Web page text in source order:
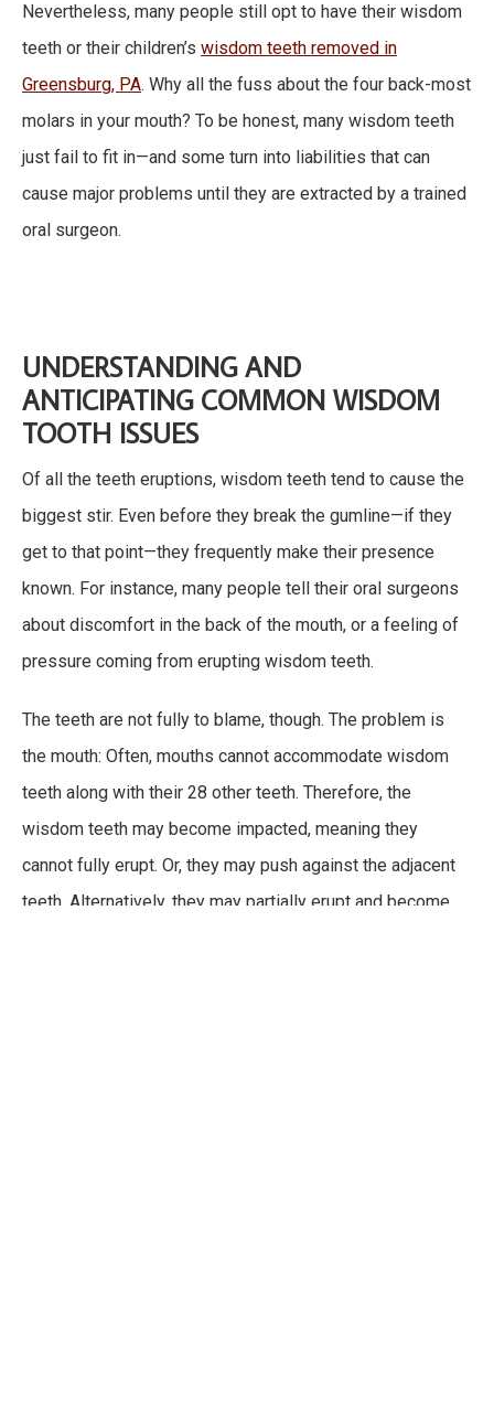
Nevertheless, many people still opt to have their wisdom
teeth or their children’s wisdom teeth removed in
Greensburg, PA. Why all the fuss about the four back-most
molars in your mouth? To be honest, many wisdom teeth
just fail to fit in—and some turn into liabilities that can
cause major problems until they are extracted by a trained
oral surgeon.
UNDERSTANDING AND
ANTICIPATING COMMON WISDOM
TOOTH ISSUES
Of all the teeth eruptions, wisdom teeth tend to cause the
biggest stir. Even before they break the gumline—if they
get to that point—they frequently make their presence
known. For instance, many people tell their oral surgeons
about discomfort in the back of the mouth, or a feeling of
pressure coming from erupting wisdom teeth.
The teeth are not fully to blame, though. The problem is
the mouth: Often, mouths cannot accommodate wisdom
teeth along with their 28 other teeth. Therefore, the
wisdom teeth may become impacted, meaning they
cannot fully erupt. Or, they may push against the adjacent
teeth. Alternatively, they may partially erupt and become